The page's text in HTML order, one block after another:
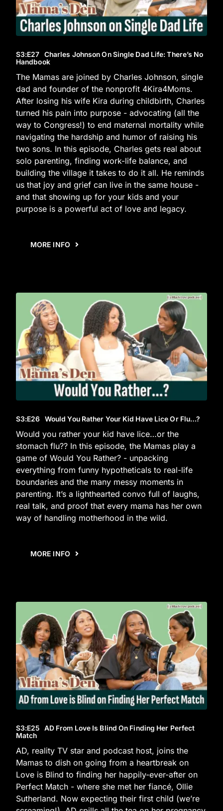
S3:E27 Charles Johnson On Single Dad Life: There’s No
Handbook
The Mamas are joined by Charles Johnson, single
dad and founder of the nonprofit 4Kira4Moms.
After losing his wife Kira during childbirth, Charles
turned his pain into purpose - advocating (all the
way to Congress!) to end maternal mortality while
navigating the hardship and humor of raising his
two sons. In this episode, Charles gets real about
solo parenting, finding work-life balance, and
building the village it takes to do it all. He reminds
us that joy and grief can live in the same house -
and that showing up for your kids and your
purpose is a powerful act of love and legacy.
MORE INFO
S3:E26 Would You Rather Your Kid Have Lice Or Flu…?
Would you rather your kid have lice…or the
stomach flu?? In this episode, the Mamas play a
game of Would You Rather? - unpacking
everything from funny hypotheticals to real-life
boundaries and the many messy moments in
parenting. It’s a lighthearted convo full of laughs,
real talk, and proof that every mama has her own
way of handling motherhood in the wild.
MORE INFO
S3:E25 AD From Love Is Blind On Finding Her Perfect
Match
AD, reality TV star and podcast host, joins the
Mamas to dish on going from a heartbreak on
Love is Blind to finding her happily-ever-after on
Perfect Match - where she met her fiancé, Ollie
Sutherland. Now expecting their first child (we’re